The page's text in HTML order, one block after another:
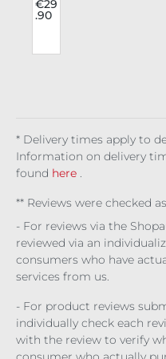
ies
€29
.90
* Delivery times apply to
Information on delivery
found here .
** Reviews were checked
- For reviews via the
reviewed via an
consumers who have
services from us.
- For product reviews
individually check each
with the review to verify